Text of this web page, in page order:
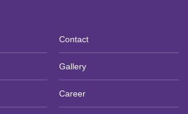
Contact
Gallery
Career